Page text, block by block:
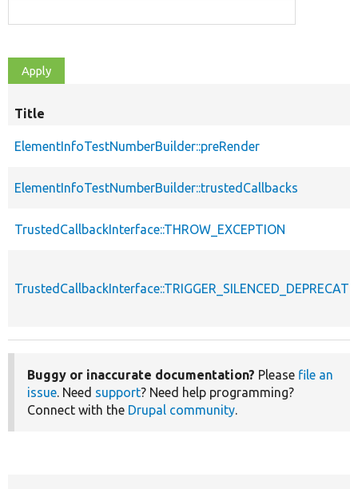
Title
ElementInfoTestNumberBuilder::preRender
ElementInfoTestNumberBuilder::trustedCallbacks
TrustedCallbackInterface::THROW_EXCEPTION
Buggy or inaccurate documentation? Please file an
issue. Need support? Need help programming?
Connect with the Drupal community.